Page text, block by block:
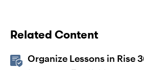
Related Content
Organize Lessons in Rise